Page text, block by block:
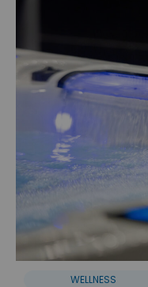
WELLNESS